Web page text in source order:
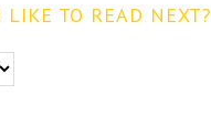
LIKE TO READ NEXT?